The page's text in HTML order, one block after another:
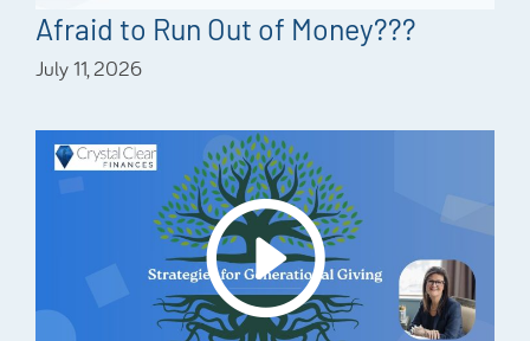
Afraid to Run Out of Money???
July 11, 2026